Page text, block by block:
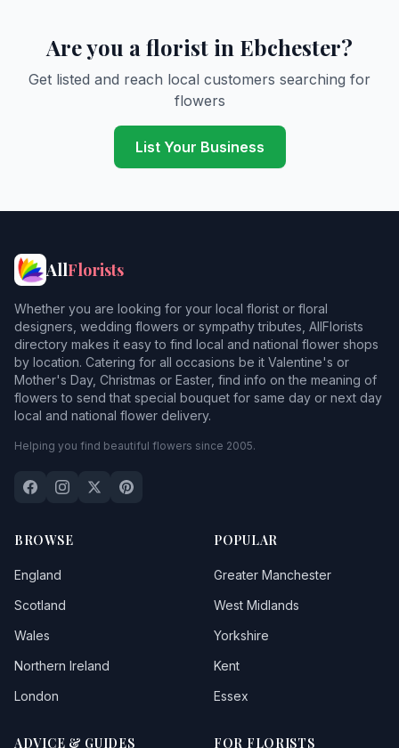
Are you a florist in Ebchester?
Get listed and reach local customers searching for
flowers
List Your Business
AllFlorists
Whether you are looking for your local florist or floral
designers, wedding flowers or sympathy tributes, AllFlorists
directory makes it easy to find local and national flower shops
by location. Catering for all occasions be it Valentine's or
Mother's Day, Christmas or Easter, find info on the meaning of
flowers to send that special bouquet for same day or next day
local and national flower delivery.
Helping you find beautiful flowers since 2005.
BROWSE
England
Scotland
Wales
Northern Ireland
London
POPULAR
Greater Manchester
West Midlands
Yorkshire
Kent
Essex
ADVICE & GUIDES FOR FLORISTS